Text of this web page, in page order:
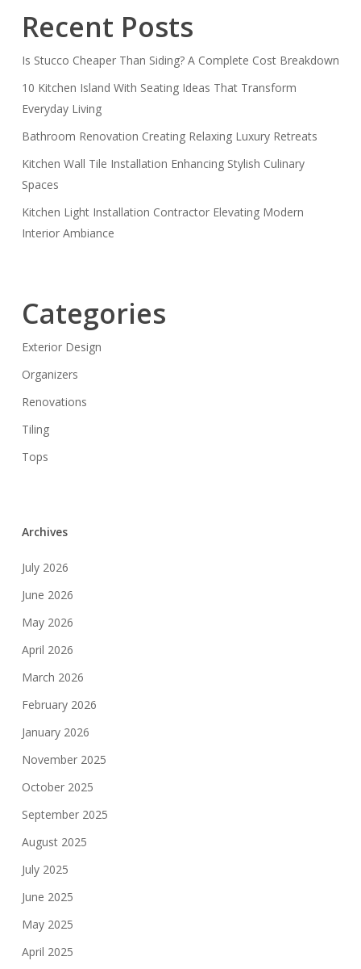
Recent Posts
Is Stucco Cheaper Than Siding? A Complete Cost Breakdown
10 Kitchen Island With Seating Ideas That Transform
Everyday Living
Bathroom Renovation Creating Relaxing Luxury Retreats
Kitchen Wall Tile Installation Enhancing Stylish Culinary
Spaces
Kitchen Light Installation Contractor Elevating Modern
Interior Ambiance
Categories
Exterior Design
Organizers
Renovations
Tiling
Tops
Archives
July 2026
June 2026
May 2026
April 2026
March 2026
February 2026
January 2026
November 2025
October 2025
September 2025
August 2025
July 2025
June 2025
May 2025
April 2025